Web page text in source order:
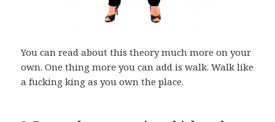
You can read about this theory much more on your
own. One thing more you can add is walk. Walk like
a fucking king as you own the place.